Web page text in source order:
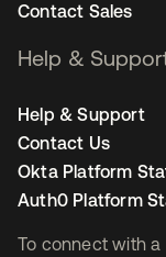
To connect with
Contact Sales
Help &
Help & Support
Contact Us
Okta Platform
Auth0 Platform